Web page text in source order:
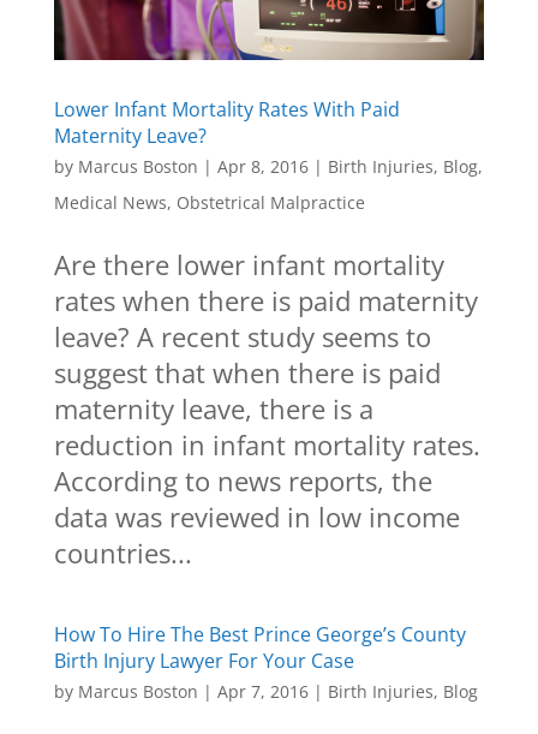
Lower Infant Mortality Rates With Paid
Maternity Leave?
by Marcus Boston | Apr 8, 2016| Birth Injuries, Blog,
Medical News, Obstetrical Malpractice
Are there lower infant mortality
rates when there is paid maternity
leave? A recent study seems to
suggest that when there is paid
maternity leave, there is a
reduction in infant mortality rates.
According to news reports, the
data was reviewed in low income
countries...
How To Hire The Best Prince George’s County
Birth Injury Lawyer For Your Case
by Marcus Boston | Apr 7, 2016| Birth Injuries, Blog